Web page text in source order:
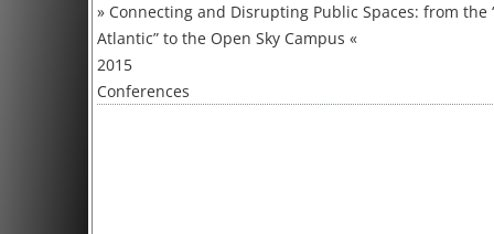
» Connecting and Disrupting Public Spaces: from
Atlantic” to the Open Sky Campus «
2015
Conferences